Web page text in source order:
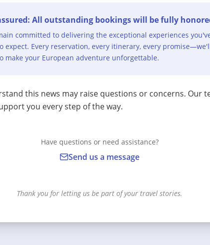
All outstanding bookings will be fully
committed to delivering the exceptional experiences
expect. Every reservation, every itinerary, every
make your European adventure unforgettable.
this news may raise questions or concerns. Our
you every step of the way.
Have questions or need assistance?
Send us a message
Thank you for letting us be part of your travel stories.